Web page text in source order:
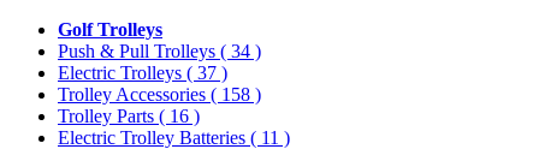
Golf Trolleys
Push & Pull Trolleys ( 34 )
Electric Trolleys ( 37 )
Trolley Accessories ( 158 )
Trolley Parts ( 16 )
Electric Trolley Batteries ( 11 )